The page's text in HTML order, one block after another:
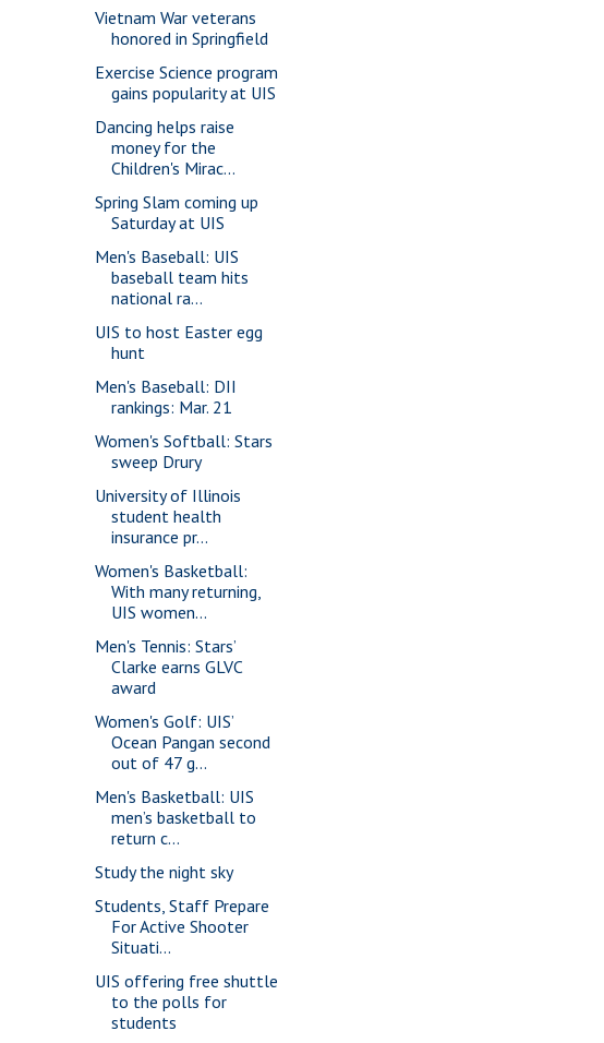
Vietnam War veterans
honored in Springfield
Exercise Science program
gains popularity at UIS
Dancing helps raise
money for the
Children's Mirac...
Spring Slam coming up
Saturday at UIS
Men's Baseball: UIS
baseball team hits
national ra...
UIS to host Easter egg
hunt
Men's Baseball: DII
rankings: Mar. 21
Women's Softball: Stars
sweep Drury
University of Illinois
student health
insurance pr...
Women's Basketball:
With many returning,
UIS women...
Men's Tennis: Stars’
Clarke earns GLVC
award
Women's Golf: UIS’
Ocean Pangan second
out of 47 g...
Men's Basketball: UIS
men’s basketball to
return c...
Study the night sky
Students, Staff Prepare
For Active Shooter
Situati...
UIS offering free shuttle
to the polls for
students